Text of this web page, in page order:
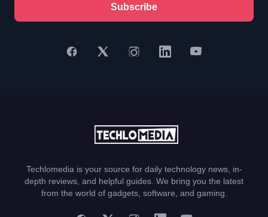
Subscribe
Techlomedia is your source for daily technology news, in-
depth reviews, and helpful guides. We bring you the latest
from the world of gadgets, software, and gaming.